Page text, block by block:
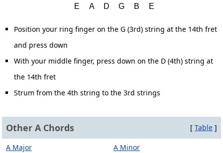
Position your ring finger on the G (3rd) string at the 14th fret
and press down
With your middle finger, press down on the D (4th) string at
the 14th fret
Strum from the 4th string to the 3rd strings
Other A Chords [ Table ]
A Major
A Minor